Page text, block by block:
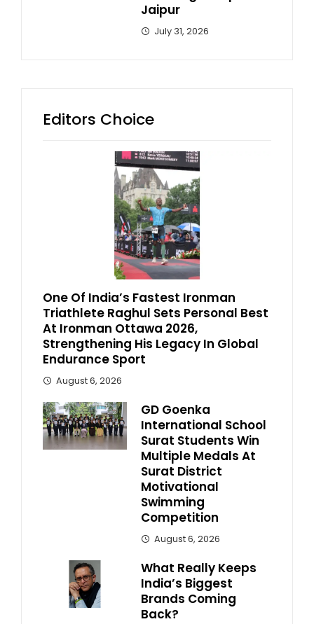
Jaipur
July 31, 2026
Editors Choice
One Of India’s Fastest Ironman
Triathlete Raghul Sets Personal Best
At Ironman Ottawa 2026,
Strengthening His Legacy In Global
Endurance Sport
August 6, 2026
GD Goenka
International School
Surat Students Win
Multiple Medals At
Surat District
Motivational
Swimming
Competition
August 6, 2026
What Really Keeps
India’s Biggest
Brands Coming
Back?